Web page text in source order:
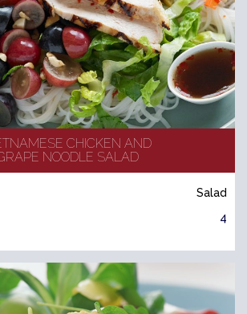
CHICKEN AND
NOODLE SALAD
Salad
4